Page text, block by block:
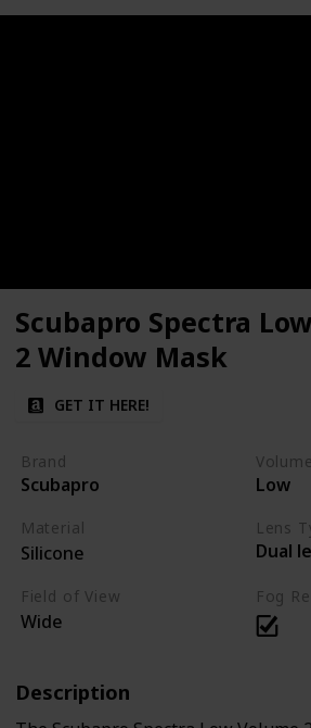
Scubapro Spectra
2 Window Mask
GET IT HERE!
Brand
Scubapro
Volume
Low
Material
Silicone
Lens
Dual
Field of View
Wide
Fog
Description